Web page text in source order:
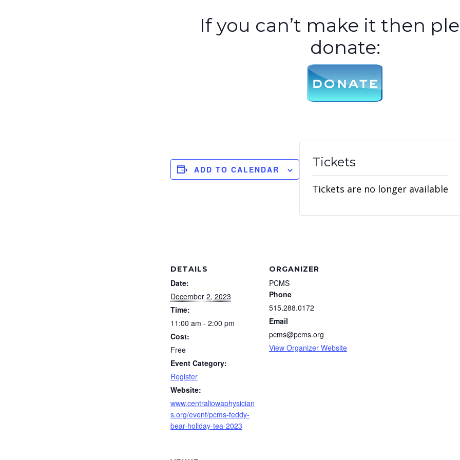
If you can’t make it then
donate:
ADD TO CALENDAR
DETAILS
Date:
December 2, 2023
Time:
11:00 am - 2:00 pm
Cost:
Free
Event Category:
Register
Website:
www.centraliowaphysician
s.org/event/pcms-teddy-
bear-holiday-tea-2023
ORGANIZER
PCMS
Phone
515.288.0172
Email
pcms@pcms.org
View Organizer Website
Tickets
Tickets are no longer available